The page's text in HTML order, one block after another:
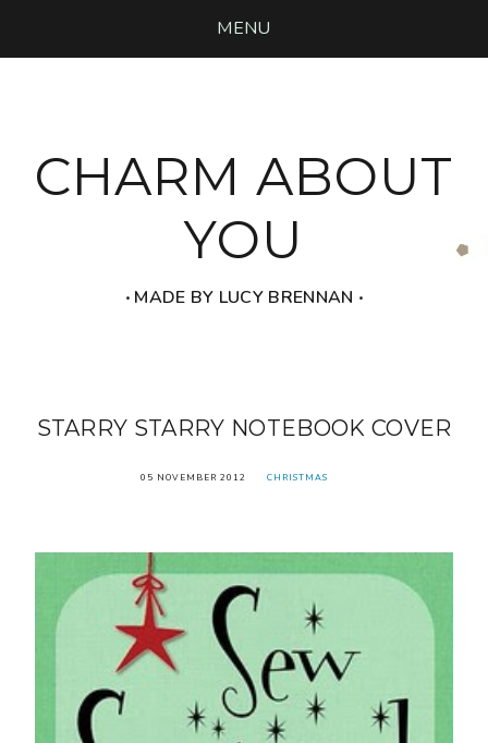
MENU
CHARM ABOUT
YOU
‧ MADE BY LUCY BRENNAN ‧
STARRY STARRY NOTEBOOK COVER
05 NOVEMBER 2012 CHRISTMAS